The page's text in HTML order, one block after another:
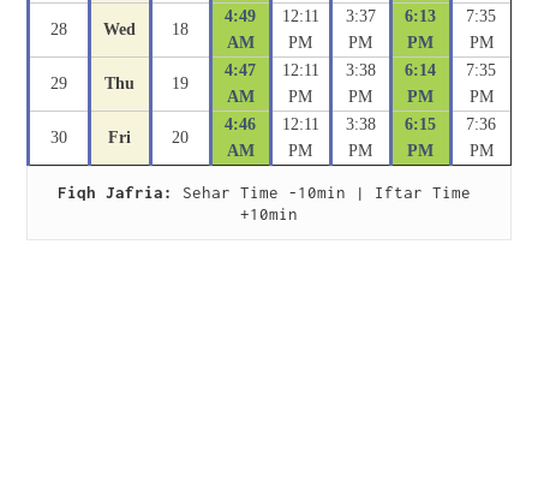
28 Wed 18
4:49
AM
12:11
PM
3:37
PM
6:13
PM
7:35
PM
29 Thu 19
4:47
AM
12:11
PM
3:38
PM
6:14
PM
7:35
PM
30 Fri 20
4:46
AM
12:11
PM
3:38
PM
6:15
PM
7:36
PM
Fiqh Jafria:
Sehar Time -10min | Iftar Time
+10min